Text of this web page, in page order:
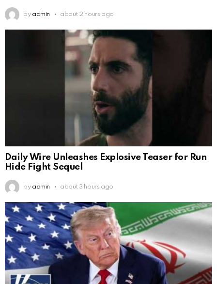
by admin about 2 hours ago
Daily Wire Unleashes Explosive Teaser for Run
Hide Fight Sequel
by admin about 3 hours ago